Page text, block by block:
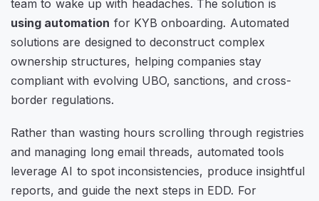
team to wake up with headaches. The solution is
using automation for KYB onboarding. Automated
solutions are designed to deconstruct complex
ownership structures, helping companies stay
compliant with evolving UBO, sanctions, and cross-
border regulations.
Rather than wasting hours scrolling through registries
and managing long email threads, automated tools
leverage AI to spot inconsistencies, produce insightful
reports, and guide the next steps in EDD. For